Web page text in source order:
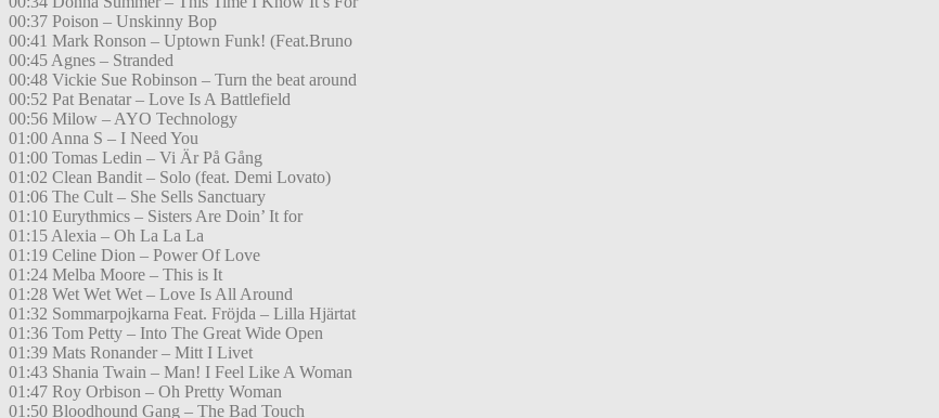
00:37 Poison – Unskinny Bop
00:41 Mark Ronson – Uptown Funk! (Feat.Bruno
00:45 Agnes – Stranded
00:48 Vickie Sue Robinson – Turn the beat around
00:52 Pat Benatar – Love Is A Battlefield
00:56 Milow – AYO Technology
01:00 Anna S – I Need You
01:00 Tomas Ledin – Vi Är På Gång
01:02 Clean Bandit – Solo (feat. Demi Lovato)
01:06 The Cult – She Sells Sanctuary
01:10 Eurythmics – Sisters Are Doin’ It for
01:15 Alexia – Oh La La La
01:19 Celine Dion – Power Of Love
01:24 Melba Moore – This is It
01:28 Wet Wet Wet – Love Is All Around
01:32 Sommarpojkarna Feat. Fröjda – Lilla Hjärtat
01:36 Tom Petty – Into The Great Wide Open
01:39 Mats Ronander – Mitt I Livet
01:43 Shania Twain – Man! I Feel Like A Woman
01:47 Roy Orbison – Oh Pretty Woman
01:50 Bloodhound Gang – The Bad Touch